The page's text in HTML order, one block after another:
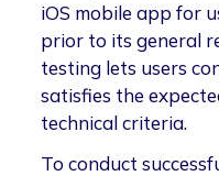
iOS mobile app for
prior to its general
testing lets users
satisfies the
technical criteria.
To conduct